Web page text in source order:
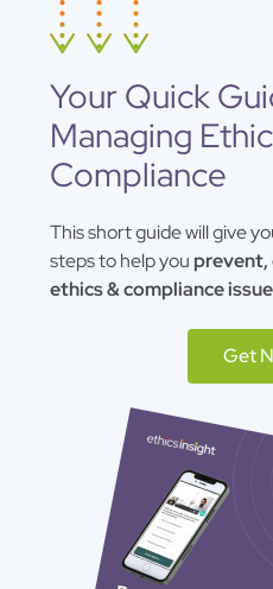
Your Quick
Managing
Compliance
This short guide will give
steps to help you
ethics & compliance
Get